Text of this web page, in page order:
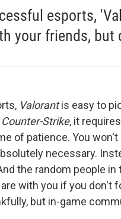
esports,
your friends,
Valorantis easy to
Counter-Strike, it
of patience. You
necessary.
the random people
with you if you don't
but in-game